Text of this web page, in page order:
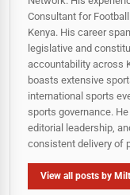
Consultant for
Kenya. His career
legislative and
accountability across
boasts extensive
international sports
sports governance.
editorial leadership,
consistent delivery of
View all posts by